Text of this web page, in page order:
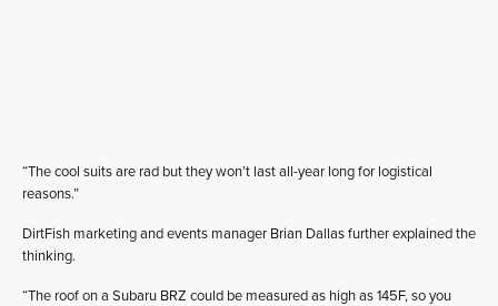
“The cool suits are rad but they won’t last all-year long for logistical
reasons.”
DirtFish marketing and events manager Brian Dallas further explained the
thinking.
“The roof on a Subaru BRZ could be measured as high as 145F, so you